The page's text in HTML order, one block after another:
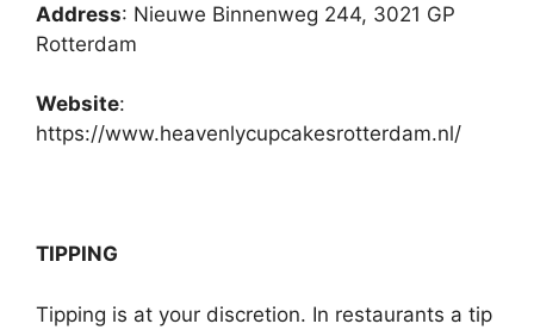
Address: Nieuwe Binnenweg 244, 3021 GP
Rotterdam
Website:
https://www.heavenlycupcakesrotterdam.nl/
TIPPING
Tipping is at your discretion. In restaurants a tip